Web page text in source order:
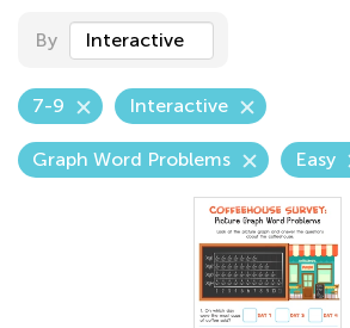
By Interactive
7-9 Interactive
Graph Word Problems Easy